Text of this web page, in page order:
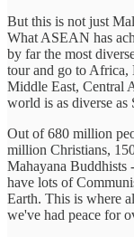
But this is not just
What ASEAN has
by far the most
tour and go to Africa,
Middle East, Central
world is as diverse as
Out of 680 million
million Christians,
Mahayana Buddhists
have lots of
Earth. This is where
we've had peace for